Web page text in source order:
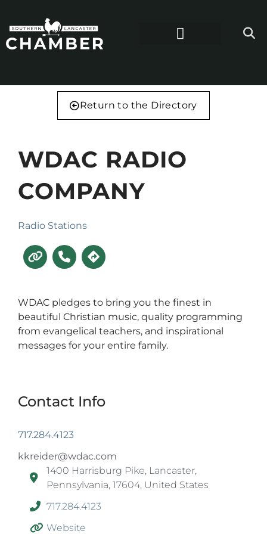
Return to the Directory
1400 Harrisburg Pike, Lancaster,
Pennsylvania, 17604, United States
717.284.4123
Website
WDAC RADIO
COMPANY
Radio Stations
WDAC pledges to bring you the finest in
beautiful Christian music, quality programming
from evangelical teachers, and inspirational
messages for your entire family.
Contact Info
717.284.4123
kkreider@wdac.com